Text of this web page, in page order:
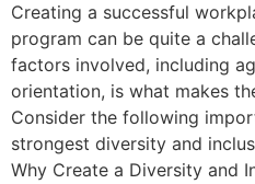
Creating a successful
program can be quite a
factors involved, including
orientation, is what makes
Consider the following
strongest diversity and
Why Create a Diversity and